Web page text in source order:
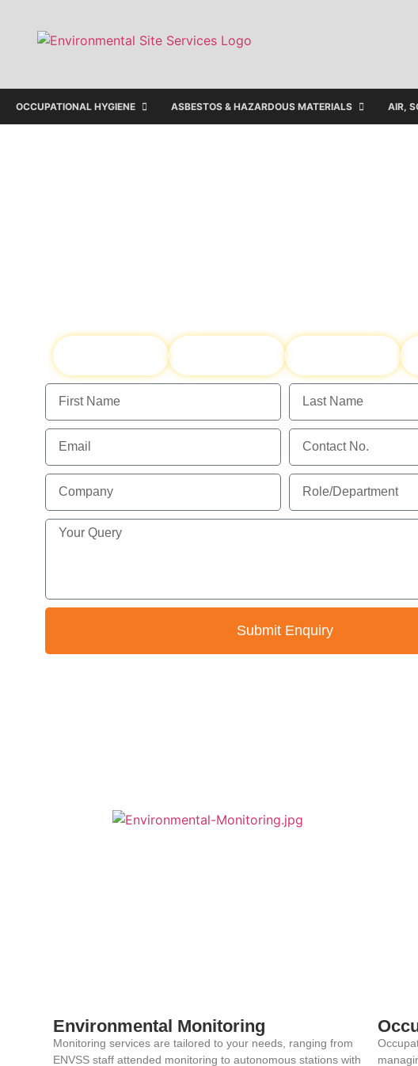
OCCUPATIONAL HYGIENE ASBESTOS & HAZARDOUS MATERIALS AIR,
Submit Enquiry
Environmental Monitoring
Monitoring services are tailored to your needs, ranging from
ENVSS staff attended monitoring to autonomous stations with